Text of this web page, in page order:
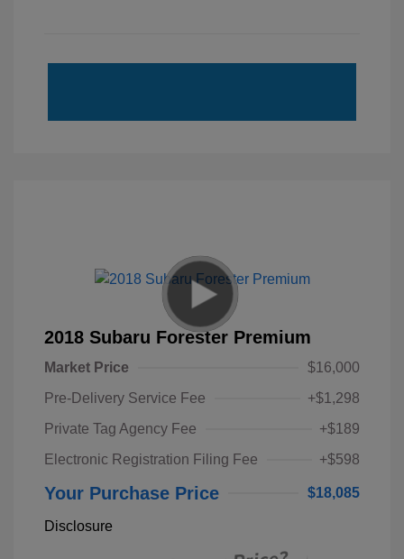
2018 Subaru Forester Premium
Market Price
$16,000
Pre-Delivery Service Fee
+$1,298
Private Tag Agency Fee
+$189
Electronic Registration Filing Fee
+$598
Your Purchase Price $18,085
Disclosure